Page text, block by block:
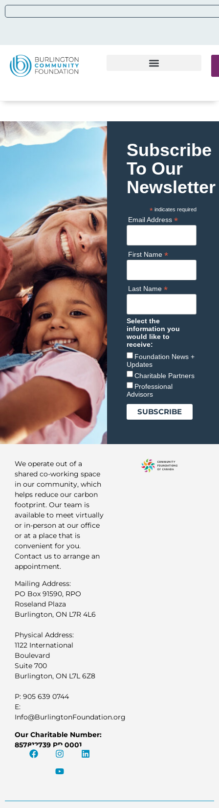
Subscribe
To Our
Newsletter
* indicates required
Email Address *
First Name *
Last Name *
Select the
information you
would like to
receive:
Foundation News +
Updates
Charitable Partners
Professional
Advisors
We operate out of a
shared co-working space
in our community, which
helps reduce our carbon
footprint. Our team is
available to meet virtually
or in-person at our office
or at a place that is
convenient for you.
Contact us to arrange an
appointment.
Mailing Address:
PO Box 91590, RPO
Roseland Plaza
Burlington, ON L7R 4L6
Physical Address:
1122 International
Boulevard
Suite 700
Burlington, ON L7L 6Z8
P: 905 639 0744
E:
Info@BurlingtonFoundation.org
Our Charitable Number:
857812739 RR 0001